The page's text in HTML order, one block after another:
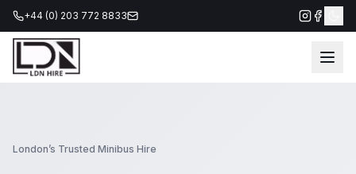
+44 (0) 203 772 8833
London’s Trusted Minibus Hire